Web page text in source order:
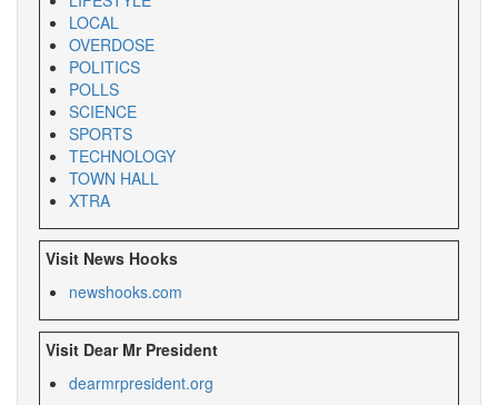
LOCAL
OVERDOSE
POLITICS
POLLS
SCIENCE
SPORTS
TECHNOLOGY
TOWN HALL
XTRA
Visit News Hooks
newshooks.com
Visit Dear Mr President
dearmrpresident.org